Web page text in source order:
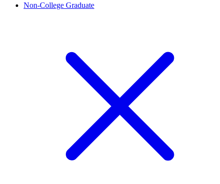
Non-College Graduate